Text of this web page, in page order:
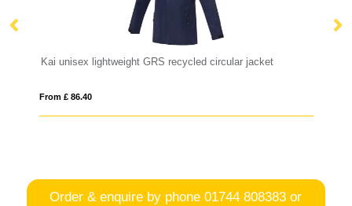
Kai unisex lightweight GRS recycled circular jacket
From £ 86.40
Order & enquire by phone01744 808383 or